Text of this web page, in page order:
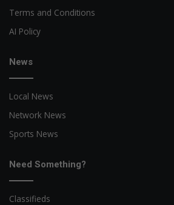
Terms and Conditions
AI Policy
News
Local News
Network News
Sports News
Need Something?
Classifieds